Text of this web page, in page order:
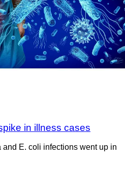
in illness cases
E. coli infections went up in